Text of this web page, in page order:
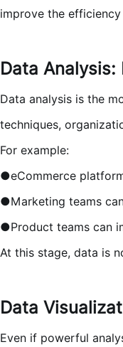
improve the
Data Analysis:
Data analysis is the
techniques,
For example:
●eCommerce
●Marketing teams
●Product teams can
At this stage, data is
Data
Even if powerful